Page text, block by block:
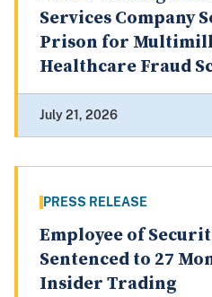
Services Company
Prison for
Healthcare Fraud
July 21, 2026
PRESS RELEASE
Employee of
Sentenced to 27
Insider Trading